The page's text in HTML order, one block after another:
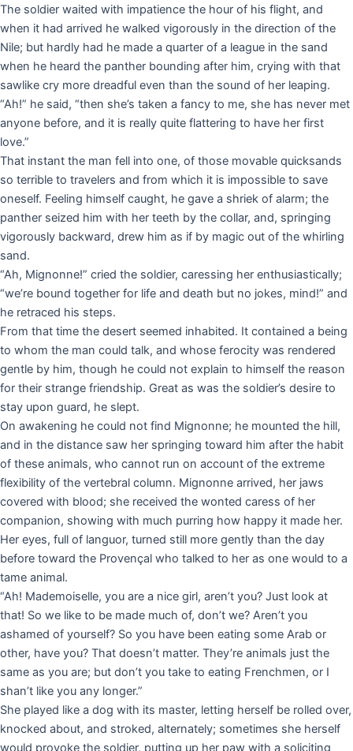
The soldier waited with impatience the hour of his flight, and
when it had arrived he walked vigorously in the direction of the
Nile; but hardly had he made a quarter of a league in the sand
when he heard the panther bounding after him, crying with that
sawlike cry more dreadful even than the sound of her leaping.
“Ah!” he said, “then she’s taken a fancy to me, she has never met
anyone before, and it is really quite flattering to have her first
love.”
That instant the man fell into one, of those movable quicksands
so terrible to travelers and from which it is impossible to save
oneself. Feeling himself caught, he gave a shriek of alarm; the
panther seized him with her teeth by the collar, and, springing
vigorously backward, drew him as if by magic out of the whirling
sand.
“Ah, Mignonne!” cried the soldier, caressing her enthusiastically;
“we’re bound together for life and death but no jokes, mind!” and
he retraced his steps.
From that time the desert seemed inhabited. It contained a being
to whom the man could talk, and whose ferocity was rendered
gentle by him, though he could not explain to himself the reason
for their strange friendship. Great as was the soldier’s desire to
stay upon guard, he slept.
On awakening he could not find Mignonne; he mounted the hill,
and in the distance saw her springing toward him after the habit
of these animals, who cannot run on account of the extreme
flexibility of the vertebral column. Mignonne arrived, her jaws
covered with blood; she received the wonted caress of her
companion, showing with much purring how happy it made her.
Her eyes, full of languor, turned still more gently than the day
before toward the Provençal who talked to her as one would to a
tame animal.
“Ah! Mademoiselle, you are a nice girl, aren’t you? Just look at
that! So we like to be made much of, don’t we? Aren’t you
ashamed of yourself? So you have been eating some Arab or
other, have you? That doesn’t matter. They’re animals just the
same as you are; but don’t you take to eating Frenchmen, or I
shan’t like you any longer.”
She played like a dog with its master, letting herself be rolled over,
knocked about, and stroked, alternately; sometimes she herself
would provoke the soldier, putting up her paw with a soliciting